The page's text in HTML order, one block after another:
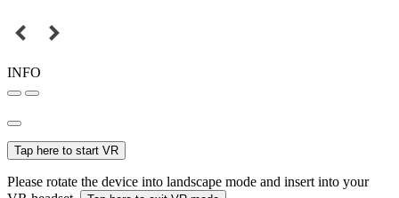
INFO
Tap here to start VR
Please rotate the device into landscape mode and insert into your